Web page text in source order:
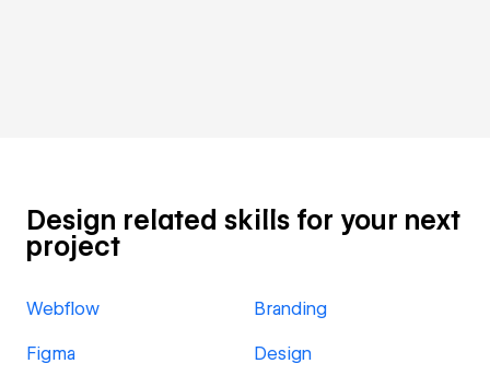
Design related skills for your next
project
Webflow Branding
Figma Design